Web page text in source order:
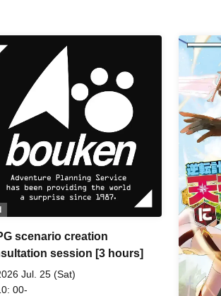
scenario creation
session [3 hours]
Jul. 25 (Sat)
00-